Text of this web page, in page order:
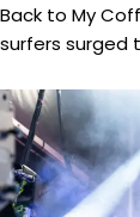
Back to My
surfers surged